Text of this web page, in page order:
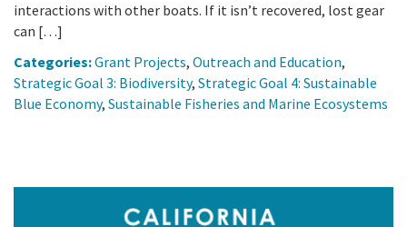
interactions with other boats. If it isn’t recovered, lost gear
can […]
Categories:Grant Projects, Outreach and Education,
Strategic Goal 3: Biodiversity, Strategic Goal 4: Sustainable
Blue Economy, Sustainable Fisheries and Marine Ecosystems